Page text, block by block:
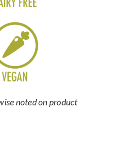
noted on product